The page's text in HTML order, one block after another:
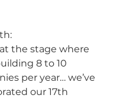
at the stage where
8 to 10
per year… we’ve
our 17th